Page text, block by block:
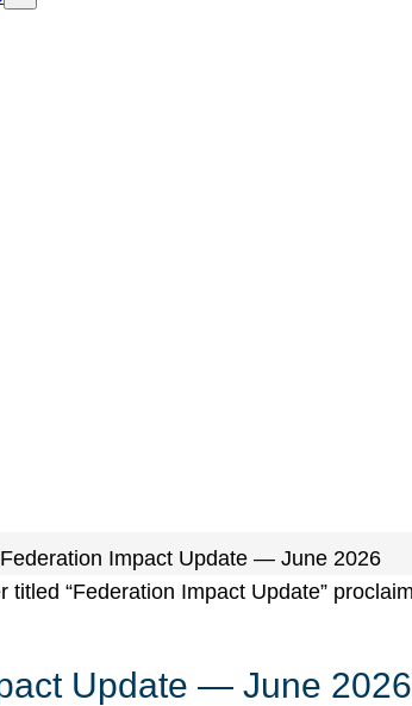
Federation Impact Update — June 2026
Update — June 2026